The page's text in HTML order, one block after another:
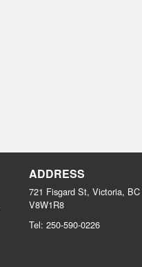
ADDRESS
721 Fisgard St, Victoria, BC
V8W1R8
Tel: 250-590-0226